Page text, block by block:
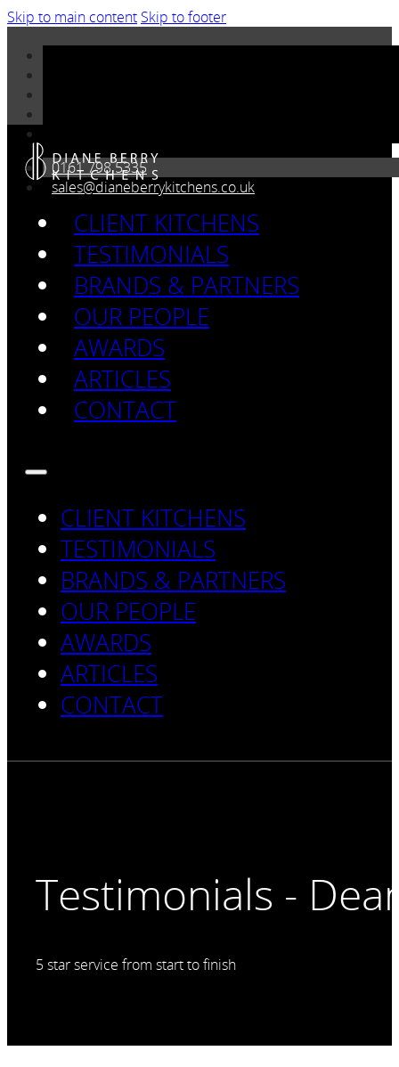
Skip to main content Skip to footer
0161 798 5335
sales@dianeberrykitchens.co.uk
CLIENT KITCHENS
TESTIMONIALS
BRANDS & PARTNERS
OUR PEOPLE
AWARDS
ARTICLES
CONTACT
CLIENT KITCHENS
TESTIMONIALS
BRANDS & PARTNERS
OUR PEOPLE
AWARDS
ARTICLES
CONTACT
Testimonials -
5 star service from start to finish